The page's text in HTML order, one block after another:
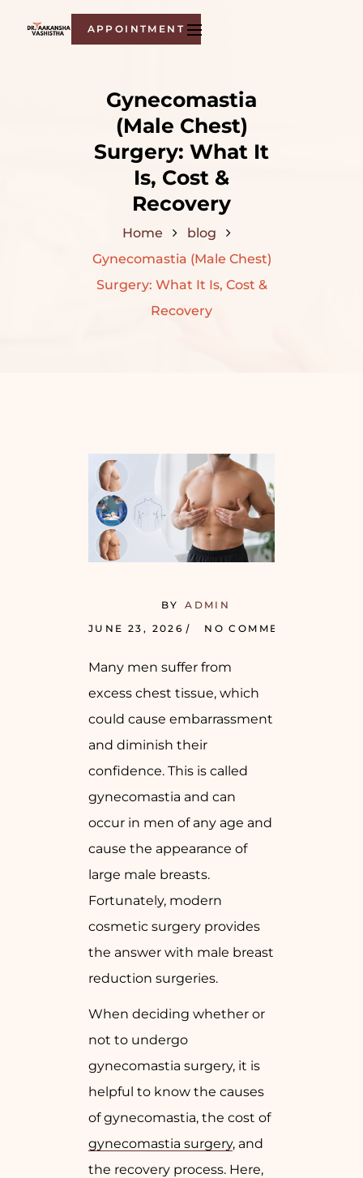
APPOINTMENT
Gynecomastia
(Male Chest)
Surgery: What It
Is, Cost &
Recovery
Home
blog
Gynecomastia (Male Chest)
Surgery: What It Is, Cost &
Recovery
JUNE 23, 2026 NO COMMENTS
BY ADMIN
Many men suffer from
excess chest tissue, which
could cause embarrassment
and diminish their
confidence. This is called
gynecomastia and can
occur in men of any age and
cause the appearance of
large male breasts.
Fortunately, modern
cosmetic surgery provides
the answer with male breast
reduction surgeries.
When deciding whether or
not to undergo
gynecomastia surgery, it is
helpful to know the causes
of gynecomastia, the cost of
gynecomastia surgery, and
the recovery process. Here,